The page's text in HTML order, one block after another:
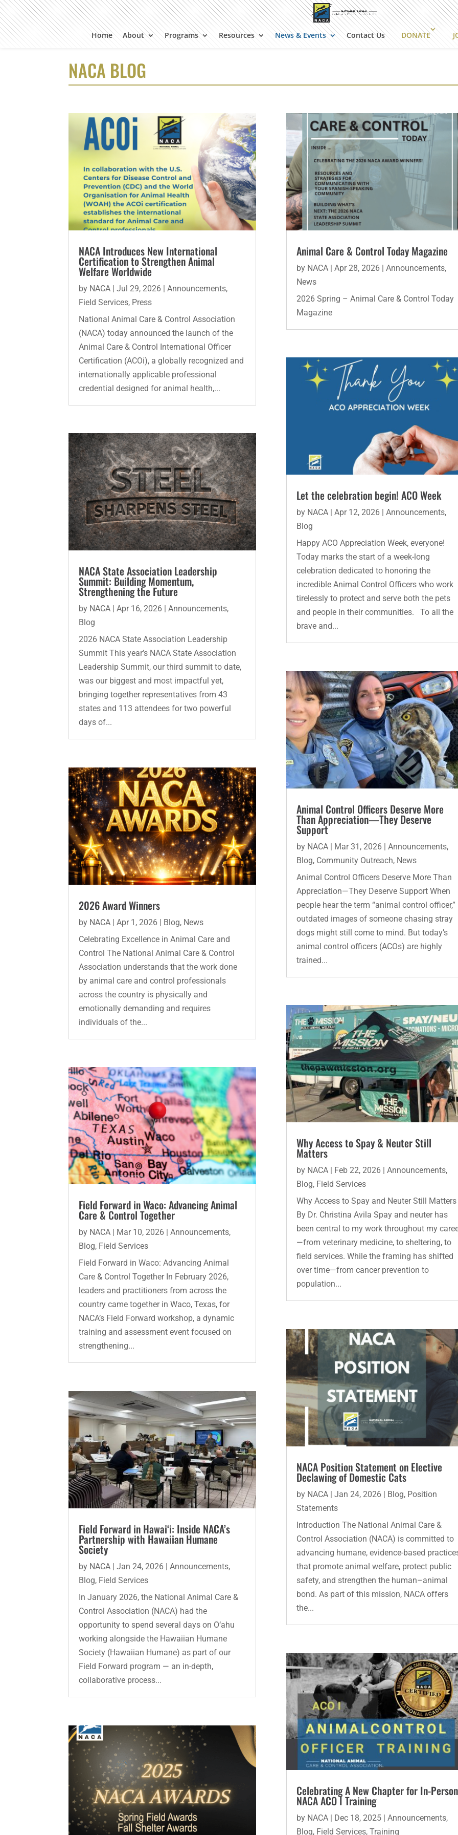
Home About Programs Resources News & Events Contact Us DONATE
NACA BLOG
NACA Introduces New International
Certification to Strengthen Animal
Welfare Worldwide
by NACA |Jul 29, 2026 |Announcements,
Field Services, Press
National Animal Care & Control Association
(NACA) today announced the launch of the
Animal Care & Control International Officer
Certification (ACOi), a globally recognized and
internationally applicable professional
credential designed for animal health,...
NACA State Association Leadership
Summit: Building Momentum,
Strengthening the Future
by NACA |Apr 16, 2026 |Announcements,
Blog
2026 NACA State Association Leadership
Summit This year’s NACA State Association
Leadership Summit, our third summit to date,
was our biggest and most impactful yet,
bringing together representatives from 43
states and 113 attendees for two powerful
days of...
2026 Award Winners
by NACA |Apr 1, 2026 | Blog, News
Celebrating Excellence in Animal Care and
Control The National Animal Care & Control
Association understands that the work done
by animal care and control professionals
across the country is physically and
emotionally demanding and requires
individuals of the...
Field Forward in Waco: Advancing Animal
Care & Control Together
by NACA Mar 10, 2026 |Announcements,
Blog, Field Services
Field Forward in Waco: Advancing Animal
Care & Control Together In February 2026,
leaders and practitioners from across the
country came together in Waco, Texas, for
NACA’s Field Forward workshop, a dynamic
training and assessment event focused on
strengthening...
Field Forward in Hawai‘i: Inside NACA’s
Partnership with Hawaiian Humane
Society
by NACA |Jan 24, 2026 |Announcements,
Blog, Field Services
In January 2026, the National Animal Care &
Control Association (NACA) had the
opportunity to spend several days on O‘ahu
working alongside the Hawaiian Humane
Society (Hawaiian Humane) as part of our
Field Forward program — an in-depth,
collaborative process...
Animal Care & Control Today Magazine
by NACA| Apr 28, 2026| Announcements,
News
2026 Spring – Animal Care & Control Today
Magazine
Let the celebration begin! ACO Week
by NACA| Apr 12, 2026| Announcements,
Blog
Happy ACO Appreciation Week, everyone!
Today marks the start of a week-long
celebration dedicated to honoring the
incredible Animal Control Officers who work
tirelessly to protect and serve both the pets
and people in their communities. To all the
brave and...
Animal Control Officers Deserve More
Than Appreciation—They Deserve
Support
by NACA| Mar 31, 2026| Announcements,
Blog, Community Outreach, News
Animal Control Officers Deserve More Than
Appreciation—They Deserve Support When
people hear the term “animal control officer,”
outdated images of someone chasing stray
dogs might still come to mind. But today’s
animal control officers (ACOs) are highly
trained...
Why Access to Spay & Neuter Still
Matters
by NACA| Feb 22, 2026| Announcements,
Blog, Field Services
Why Access to Spay and Neuter Still Matters
By Dr. Christina Avila Spay and neuter has
been central to my work throughout my
—from veterinary medicine, to sheltering, to
field services. While the framing has shifted
over time—from cancer prevention to
population...
NACA Position Statement on Elective
Declawing of Domestic Cats
by NACA| Jan 24, 2026| Blog, Position
Statements
Introduction The National Animal Care &
Control Association (NACA) is committed to
advancing humane, evidence-based
that promote animal welfare, protect public
safety, and strengthen the human–animal
bond. As part of this mission, NACA offers
the...
Celebrating A New Chapter for In-Person
NACA ACO I Training
by NACA| Dec 18, 2025| Announcements,
Blog, Field Services, Training